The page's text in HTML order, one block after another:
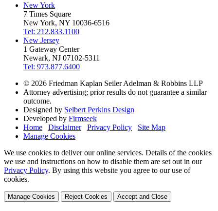
New York
7 Times Square
New York, NY 10036-6516
Tel: 212.833.1100
New Jersey
1 Gateway Center
Newark, NJ 07102-5311
Tel: 973.877.6400
© 2026 Friedman Kaplan Seiler Adelman & Robbins LLP
Attorney advertising; prior results do not guarantee a similar
outcome.
Designed by Selbert Perkins Design
Developed by Firmseek
Home
Disclaimer Privacy Policy
Site Map
Manage Cookies
We use cookies to deliver our online services. Details of the cookies
we use and instructions on how to disable them are set out in our
Privacy Policy. By using this website you agree to our use of
cookies.
Manage Cookies Reject Cookies Accept and Close